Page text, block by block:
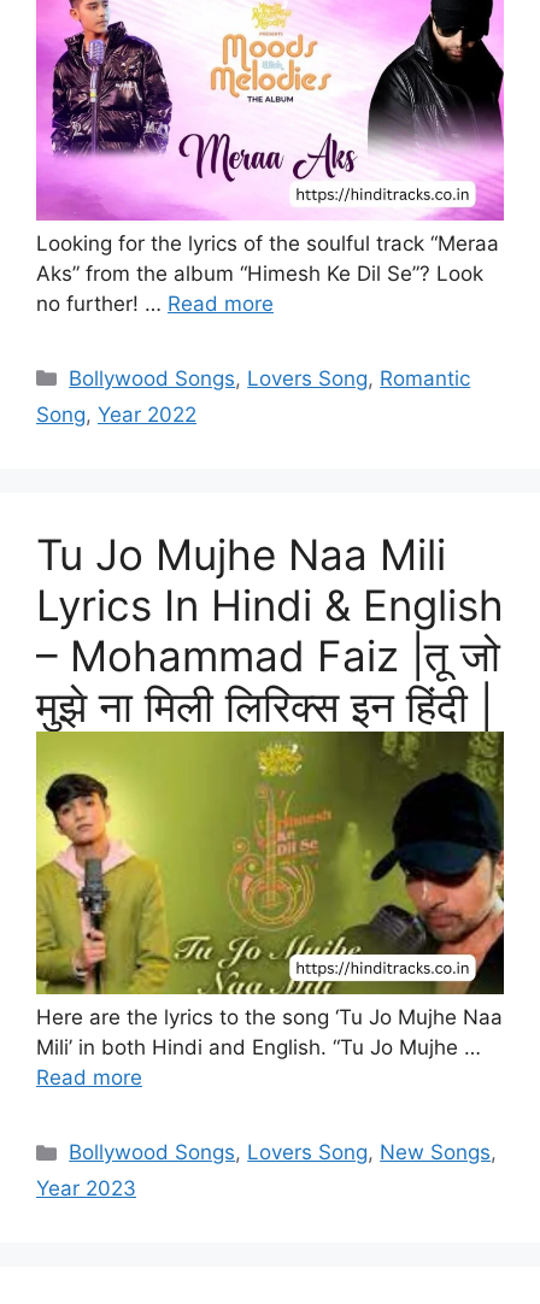
Looking for the lyrics of the soulful track “Meraa
Aks” from the album “Himesh Ke Dil Se”? Look
no further! … Read more
Categories
Bollywood Songs, Lovers Song, Romantic
Song, Year 2022
Tu Jo Mujhe Naa Mili
Lyrics In Hindi & English
– Mohammad Faiz |तू जो
मुझे ना मिली लिरिक्स इन हिंदी |
Here are the lyrics to the song ‘Tu Jo Mujhe Naa
Mili’ in both Hindi and English. “Tu Jo Mujhe …
Read more
Categories
Bollywood Songs, Lovers Song, New Songs,
Year 2023